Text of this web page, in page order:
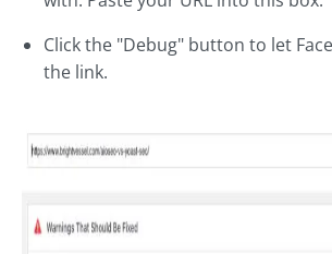
Click the "Debug" button to let
the link.